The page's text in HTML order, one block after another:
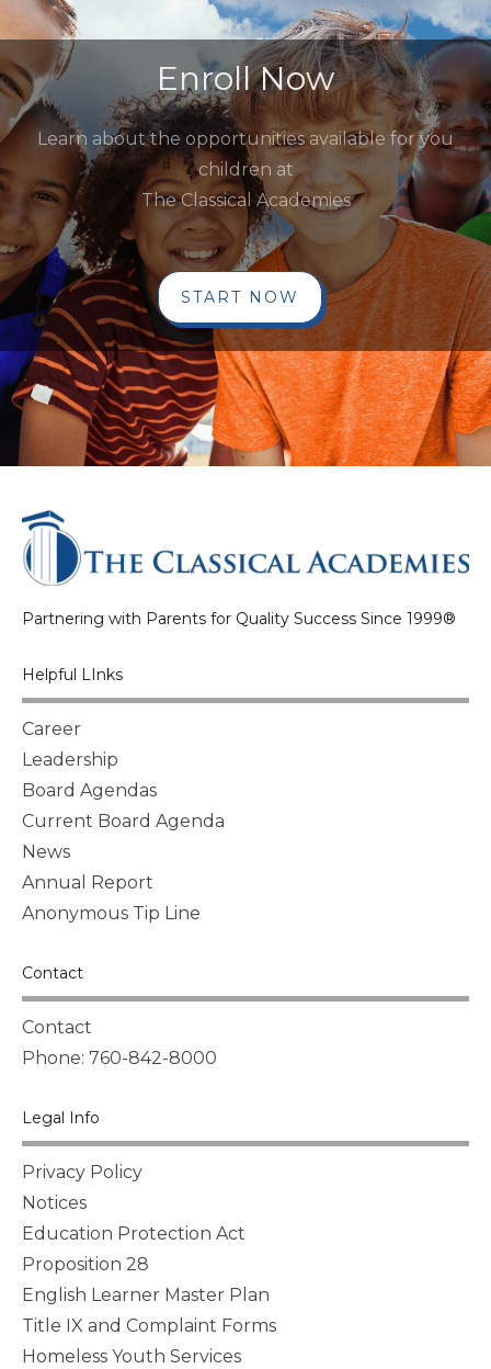
Enroll Now
Learn about the opportunities available for you
children at
The Classical Academies
START NOW
Partnering with Parents for Quality Success Since 1999®
Helpful LInks
Career
Leadership
Board Agendas
Current Board Agenda
News
Annual Report
Anonymous Tip Line
Contact
Contact
Phone: 760-842-8000
Legal Info
Privacy Policy
Notices
Education Protection Act
Proposition 28
English Learner Master Plan
Title IX and Complaint Forms
Homeless Youth Services